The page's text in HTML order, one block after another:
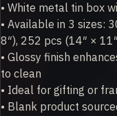
• White metal tin box
• Available in 3 sizes:
8″), 252 pcs (14″ ×
• Glossy finish
to clean
• Ideal for gifting or
• Blank product